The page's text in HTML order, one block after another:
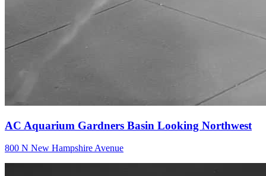
AC Aquarium Gardners Basin Looking Northwest
800 N New Hampshire Avenue